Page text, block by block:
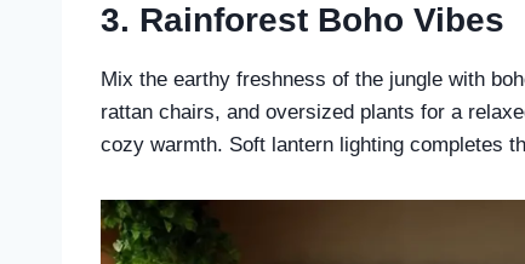
3. Rainforest Boho Vibes
Mix the earthy freshness of the jungle with
rattan chairs, and oversized plants for a
cozy warmth. Soft lantern lighting completes